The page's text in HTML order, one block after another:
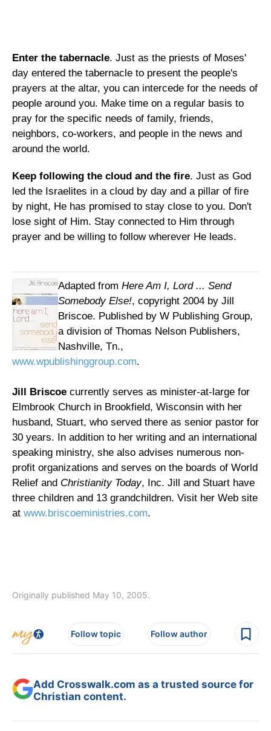
Enter the tabernacle. Just as the priests of Moses'
day entered the tabernacle to present the people's
prayers at the altar, you can intercede for the needs of
people around you. Make time on a regular basis to
pray for the specific needs of family, friends,
neighbors, co-workers, and people in the news and
around the world.
Keep following the cloud and the fire. Just as God
led the Israelites in a cloud by day and a pillar of fire
by night, He has promised to stay close to you. Don't
lose sight of Him. Stay connected to Him through
prayer and be willing to follow wherever He leads.
Adapted from Here Am I, Lord ... Send
Somebody Else!, copyright 2004 by Jill
Briscoe. Published by W Publishing Group,
a division of Thomas Nelson Publishers,
Nashville, Tn.,
www.wpublishinggroup.com.
Jill Briscoe currently serves as minister-at-large for
Elmbrook Church in Brookfield, Wisconsin with her
husband, Stuart, who served there as senior pastor for
30 years. In addition to her writing and an international
speaking ministry, she also advises numerous non-
profit organizations and serves on the boards of World
Relief and Christianity Today, Inc. Jill and Stuart have
three children and 13 grandchildren. Visit her Web site
at www.briscoeministries.com.
Originally published May 10, 2005.
Follow topic Follow author
Add Crosswalk.com as a trusted source for
Christian content.